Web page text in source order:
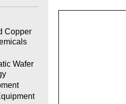
Copper
Wafer